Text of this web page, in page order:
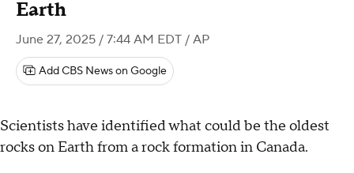
Earth
June 27, 2025 / 7:44 AM EDT / AP
Add CBS News on Google
Scientists have identified what could be the oldest
rocks on Earth from a rock formation in Canada.